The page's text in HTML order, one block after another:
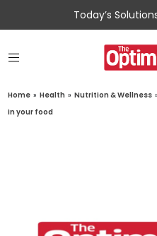
Today’s
Home » Health » Nutrition & Wellness »
in your food